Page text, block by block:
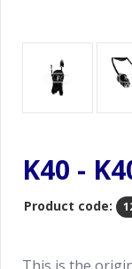
K40 -
Product code: